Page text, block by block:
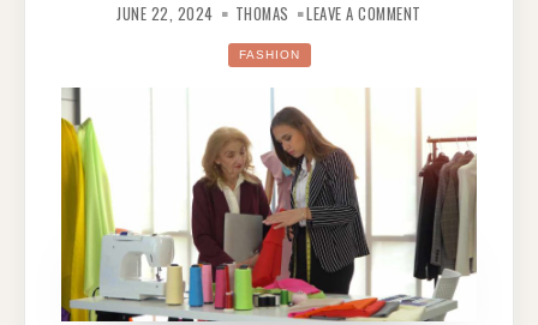
JUNE 22, 2024 THOMAS LEAVE A COMMENT
STYLIST:
FASHION